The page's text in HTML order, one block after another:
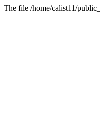
The file /home/calist11/